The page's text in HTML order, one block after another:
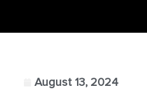
August 13, 2024